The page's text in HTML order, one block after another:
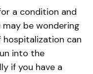
a condition and
be wondering
can
into the
if you have a